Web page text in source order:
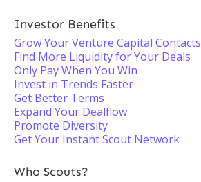
Investor Benefits
Grow Your Venture Capital Contacts
Find More Liquidity for Your Deals
Only Pay When You Win
Invest in Trends Faster
Get Better Terms
Expand Your Dealflow
Promote Diversity
Get Your Instant Scout Network
Who Scouts?